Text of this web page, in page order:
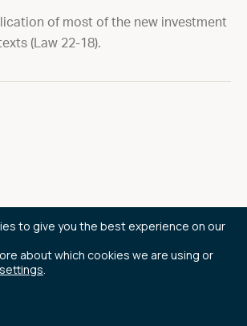
of most of the new investment
(Law 22-18).
Investing in Africa
2022 ( LONDON) We are delighted
to give you the best experience on our
about which cookies we are using or
settings.
GDPR Cookie Banner